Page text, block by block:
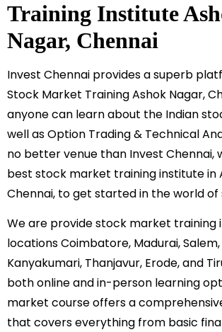
Training Institute
Nagar, Chennai
Invest Chennai provides a superb
Stock Market TrainingAshok Nagar,
anyone can learn about the Indian
well as Option Trading & Technical
no better venue than Invest Chennai,
best stock market training institute in
Chennai, to get started in the world
We are provide stock market training
locations Coimbatore, Madurai,
Kanyakumari, Thanjavur, Erode, and
both online and in-person learning
market course offers a
that covers everything from basic